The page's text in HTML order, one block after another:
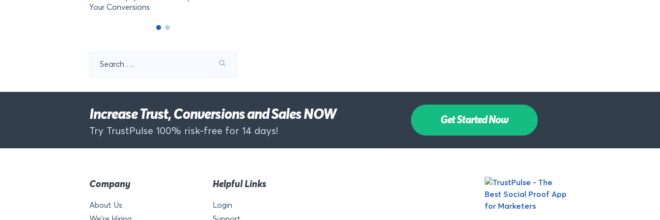
Your Conversions
for:
Increase Trust, Conversions and Sales NOW
Try TrustPulse 100% risk-free for 14 days!
Get Started Now
Company
About Us
Helpful Links
Login